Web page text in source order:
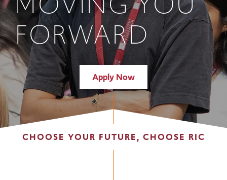
FORWARD
Apply Now
CHOOSE YOUR FUTURE, CHOOSE RIC